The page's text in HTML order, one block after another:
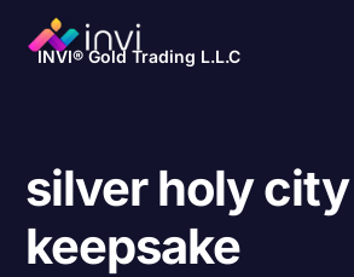
INVI® Gold Trading L.L.C
silver holy city
keepsake